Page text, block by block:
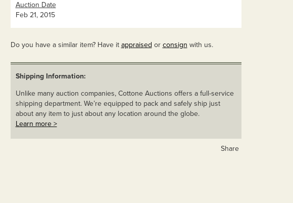
Auction Date
Feb 21, 2015
Do you have a similar item? Have it appraised or consign with us.
Shipping Information:
Unlike many auction companies, Cottone Auctions offers a full-service
shipping department. We’re equipped to pack and safely ship just
about any item to just about any location around the globe.
Learn more >
Share